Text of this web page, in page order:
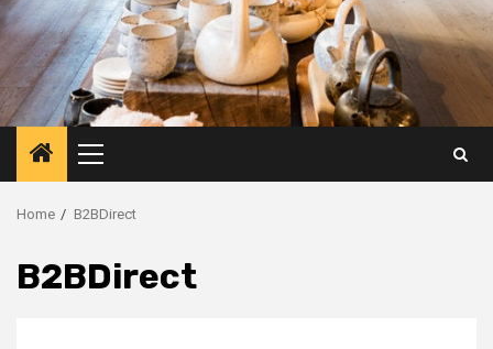
Primary
Menu
Home B2BDirect
B2BDirect